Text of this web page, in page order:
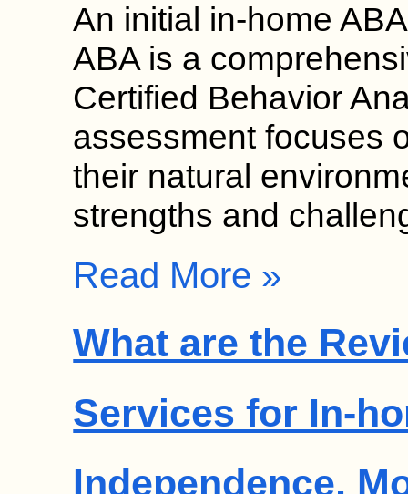
An initial in-home
ABA is a
Certified Behavior
assessment focuses
their natural
strengths and
Read More »
What are the
Services for In-
Independence,